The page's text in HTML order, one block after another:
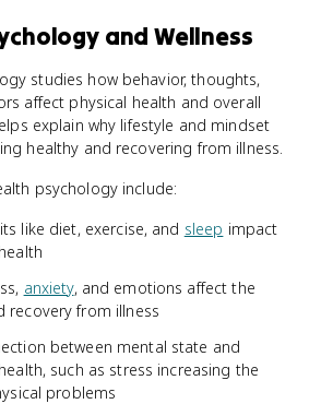
and Wellness
studies how behavior, thoughts,
affect physical health and overall
explain why lifestyle and mindset
healthy and recovering from illness.
psychology include:
like diet, exercise, and sleep impact
anxiety, and emotions affect the
recovery from illness
between mental state and
such as stress increasing the
problems